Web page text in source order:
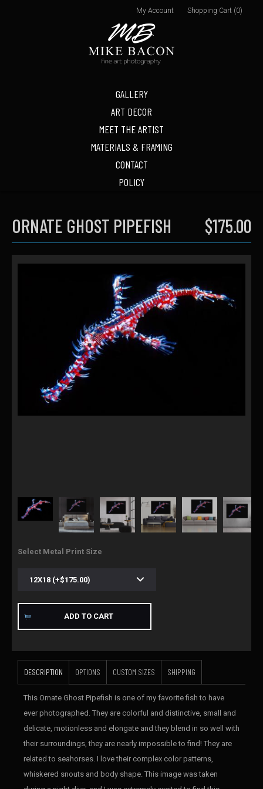
GALLERY
ART DECOR
MEET THE ARTIST
MATERIALS & FRAMING
CONTACT
POLICY
My Account Shopping Cart (0)
ORNATE GHOST PIPEFISH $175.00
Select Metal Print Size
ADD TO CART
DESCRIPTION OPTIONS CUSTOM SIZES SHIPPING
This Ornate Ghost Pipefish is one of my favorite fish to have
ever photographed. They are colorful and distinctive, small and
delicate, motionless and elongate and they blend in so well with
their surroundings, they are nearly impossible to find! They are
related to seahorses. I love their complex color patterns,
whiskered snouts and body shape. This image was taken